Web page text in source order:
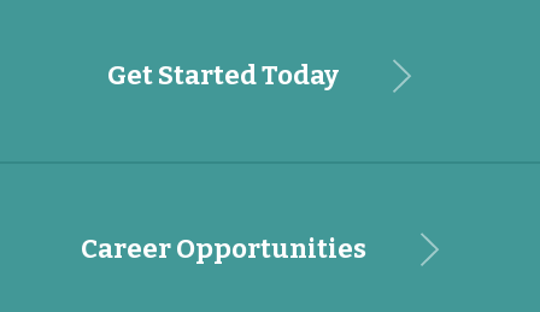
Get Started Today
Career Opportunities